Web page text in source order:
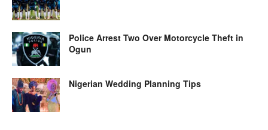
Police Arrest Two Over Motorcycle Theft in
Ogun
Nigerian Wedding Planning Tips